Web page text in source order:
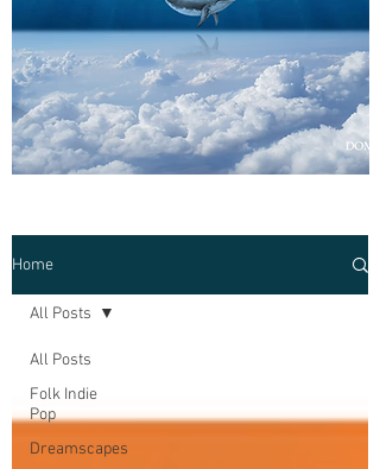
Home
All Posts
Folk Indie
Pop
Dreamscapes
All Posts